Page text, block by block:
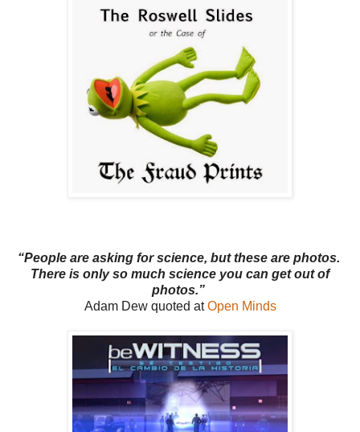
“People are asking for science, but these are photos.
There is only so much science you can get out of
photos.”
Adam Dew quoted atOpen Minds